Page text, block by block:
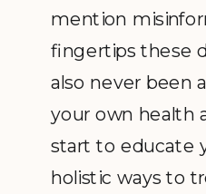
mention
fingertips these
also never been
your own health
start to educate
holistic ways to